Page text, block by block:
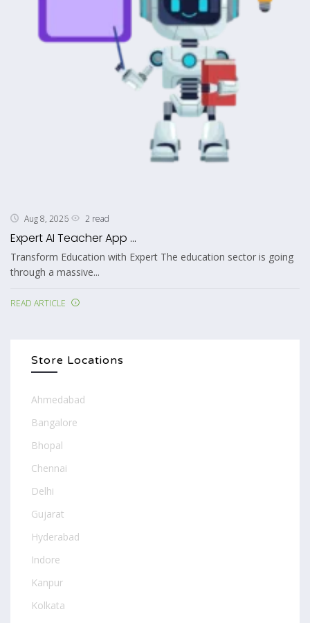
Aug 8, 2026 2 read
Expert AI Teacher App ...
Transform Education with Expert The education sector is going
through a massive...
READ ARTICLE
Store Locations
Ahmedabad
Bangalore
Bhopal
Chennai
Delhi
Gujarat
Hyderabad
Indore
Kanpur
Kolkata